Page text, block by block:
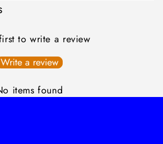
to write a review
Write a review
items found